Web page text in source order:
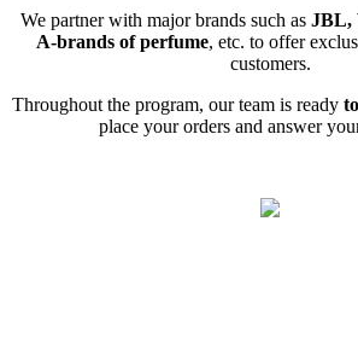
We partner with major brands such as JBL,
A-brands of perfume, etc. to offer
customers.
Throughout the program, our team is ready t
place your orders and answer